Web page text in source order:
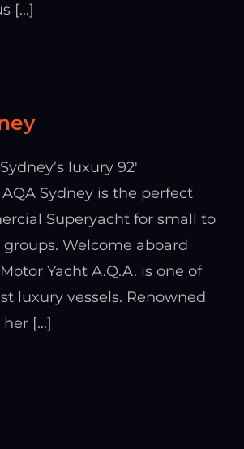
[...]
luxury 92'
Sydney is the perfect
Superyacht for small to
Welcome aboard
Yacht A.Q.A. is one of
luxury vessels. Renowned
[...]